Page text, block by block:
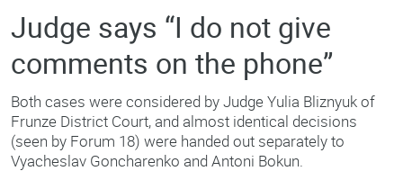
Judge says “I do not give
comments on the phone”
Both cases were considered by Judge Yulia Bliznyuk of
Frunze District Court, and almost identical decisions
(seen by Forum 18) were handed out separately to
Vyacheslav Goncharenko and Antoni Bokun.